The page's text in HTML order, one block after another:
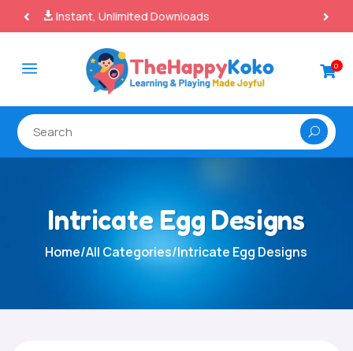
100% Secure Payments & Checkout
a 0
Intricate Egg Designs
Home/All Categories/Intricate Egg Designs